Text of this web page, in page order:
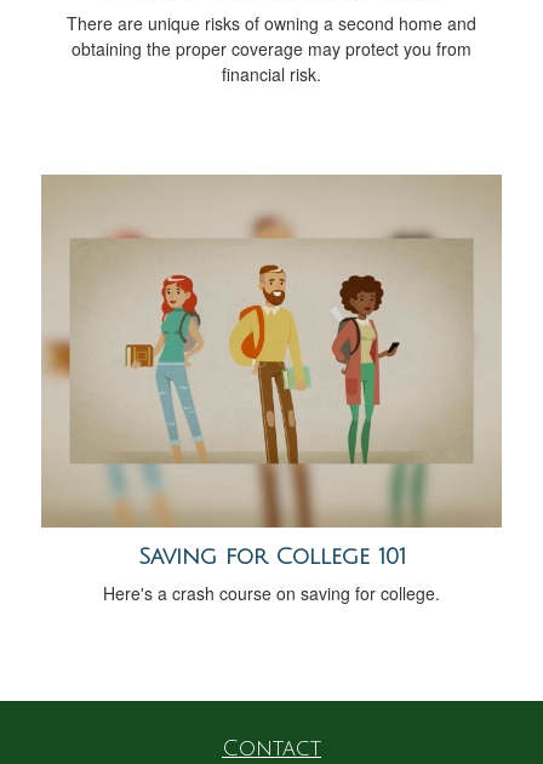
There are unique risks of owning a second home and
obtaining the proper coverage may protect you from
financial risk.
Saving for College 101
Here's a crash course on saving for college.
Contact